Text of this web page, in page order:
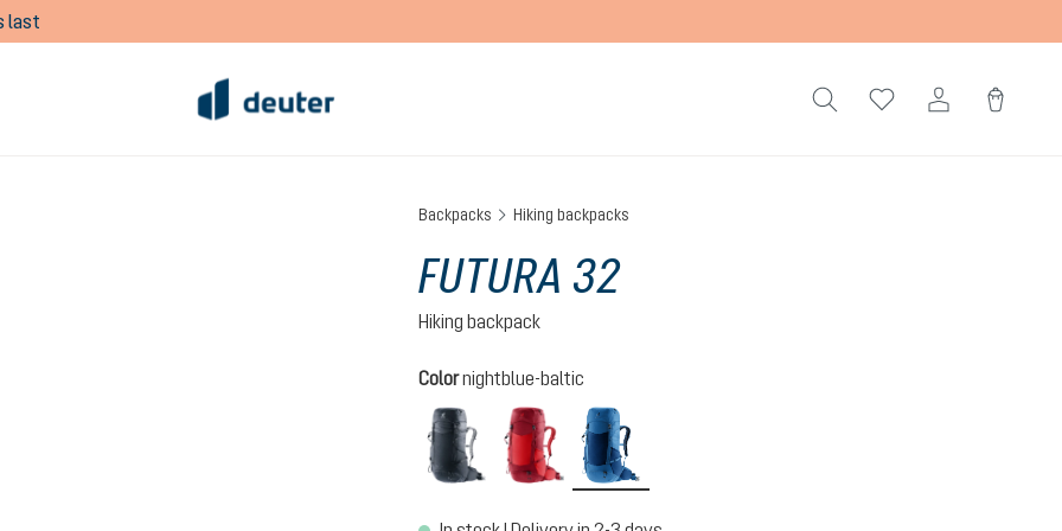
last
Backpacks Hiking backpacks
FUTURA 32
Hiking backpack
Select
Colornightblue-baltic
black
cherry-masala